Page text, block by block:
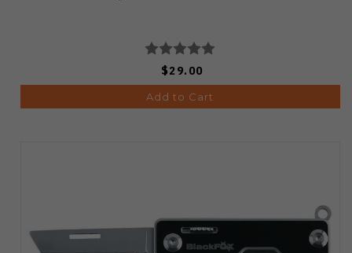
$29.00
Add to Cart